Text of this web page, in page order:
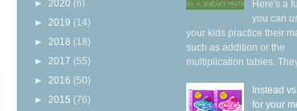
► 2020 (6)
► 2019 (14)
► 2018 (18)
► 2017 (55)
► 2016 (50)
► 2015 (76)
Here's a
you can
your kids practice their
such as addition or the
multiplication tables.
Instead
for your